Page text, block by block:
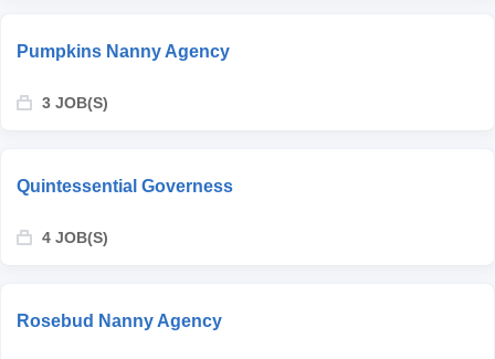
Pumpkins Nanny Agency
3 JOB(S)
Quintessential Governess
4 JOB(S)
Rosebud Nanny Agency